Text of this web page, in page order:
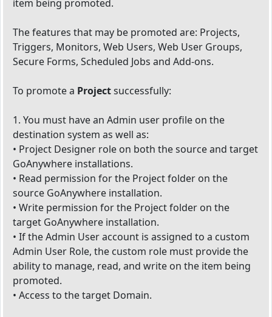
item being promoted.
The features that may be promoted are: Projects,
Triggers, Monitors, Web Users, Web User Groups,
Secure Forms, Scheduled Jobs and Add-ons.
To promote a Projectsuccessfully:
1. You must have an Admin user profile on the
destination system as well as:
• Project Designer role on both the source and target
GoAnywhere installations.
• Read permission for the Project folder on the
source GoAnywhere installation.
• Write permission for the Project folder on the
target GoAnywhere installation.
• If the Admin User account is assigned to a custom
Admin User Role, the custom role must provide the
ability to manage, read, and write on the item being
promoted.
• Access to the target Domain.